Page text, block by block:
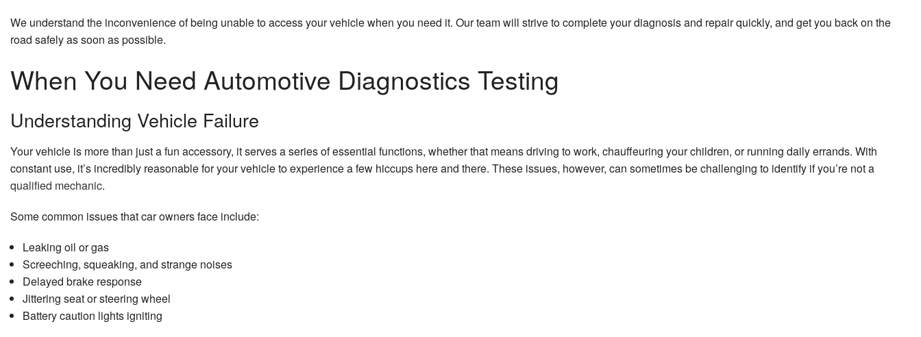
We understand the inconvenience of being unable to access your vehicle when you need it. Our team will strive to complete your diagnosis and repair quickly, and get you back on the
road safely as soon as possible.
When You Need Automotive Diagnostics Testing
Understanding Vehicle Failure
Your vehicle is more than just a fun accessory, it serves a series of essential functions, whether that means driving to work, chauffeuring your children, or running daily errands. With
constant use, it’s incredibly reasonable for your vehicle to experience a few hiccups here and there. These issues, however, can sometimes be challenging to identify if you’re not a
qualified mechanic.
Some common issues that car owners face include:
Leaking oil or gas
Screeching, squeaking, and strange noises
Delayed brake response
Jittering seat or steering wheel
Battery caution lights igniting